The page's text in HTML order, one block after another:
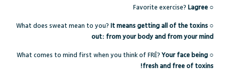
○
Favorite exercise? Lagree
○
What does sweat mean to you? It means getting all of the toxins
out: from your body and from your mind
○
What comes to mind first when you think of FRÉ? Your face being
fresh and free of toxins!